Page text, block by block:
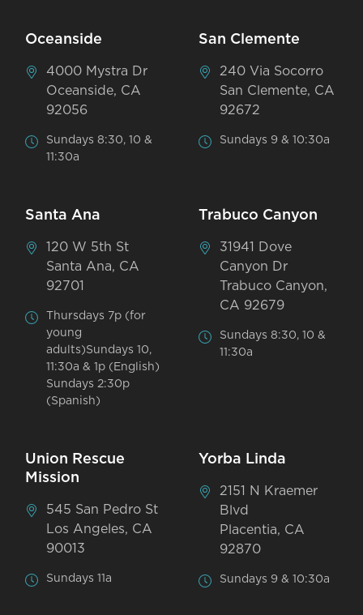
Oceanside
4000 Mystra Dr
Oceanside, CA
92056
Sundays 8:30, 10 &
11:30a
San Clemente
240 Via Socorro
San Clemente, CA
92672
Sundays 9 & 10:30a
Santa Ana
120 W 5th St
Santa Ana, CA
92701
Thursdays 7p (for
young
adults)Sundays 10,
11:30a & 1p (English)
Sundays 2:30p
(Spanish)
Trabuco Canyon
31941 Dove
Canyon Dr
Trabuco Canyon,
CA 92679
Sundays 8:30, 10 &
11:30a
Union Rescue
Mission
545 San Pedro St
Los Angeles, CA
90013
Sundays 11a
Yorba Linda
2151 N Kraemer
Blvd
Placentia, CA
92870
Sundays 9 & 10:30a